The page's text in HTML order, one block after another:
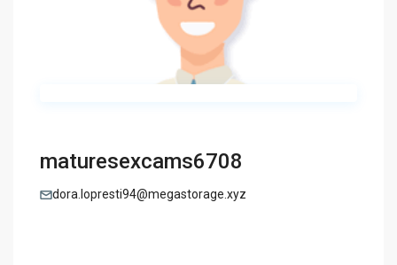
maturesexcams6708
dora.lopresti94@megastorage.xyz